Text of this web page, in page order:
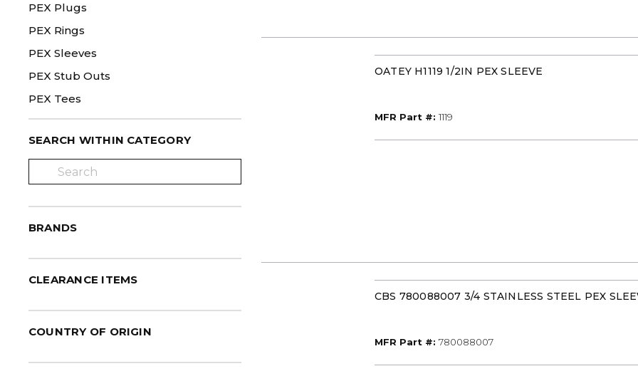
PEX Plugs
PEX Rings
PEX Sleeves
PEX Stub Outs
PEX Tees
SEARCH WITHIN CATEGORY
BRANDS
CLEARANCE ITEMS
COUNTRY OF ORIGIN
OATEY H1119 1/2IN PEX SLEEVE
MFR Part #: MFR Part #
1119
CBS 780088007 3/4 STAINLESS STEEL PEX
MFR Part #: MFR Part #
780088007